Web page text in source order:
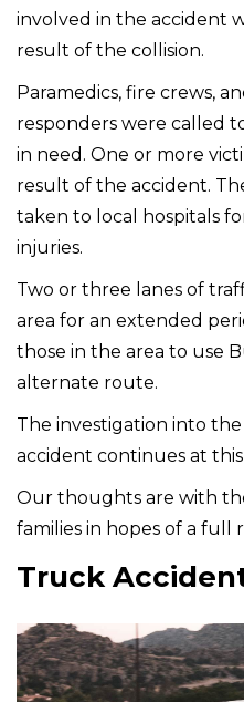
involved in the accident
result of the collision.
Paramedics, fire crews,
responders were called
in need. One or more
result of the accident.
taken to local hospitals
injuries.
Two or three lanes of
area for an extended
those in the area to use
alternate route.
The investigation into
accident continues at
Our thoughts are with
families in hopes of a full
Truck